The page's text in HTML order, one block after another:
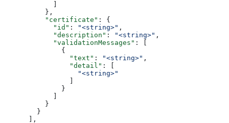
          },
          "certificate"
: {
            "id"
: "<string>" ,
            "description"
: "<string>" ,
            "validationMessages"
: [
              {
                "text"
: "<string>" ,
                "detail"
: [
                  "<string>"
              }
          }
        }
      ],